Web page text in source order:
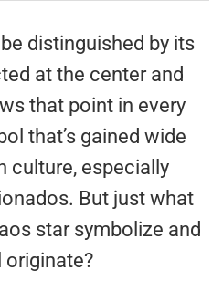
distinguished by its
at the center and
that point in every
that’s gained wide
culture, especially
But just what
star symbolize and
originate?